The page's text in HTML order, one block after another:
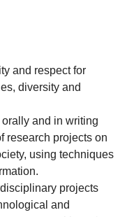
and respect for
diversity and
and in writing
research projects on
using techniques
projects
and